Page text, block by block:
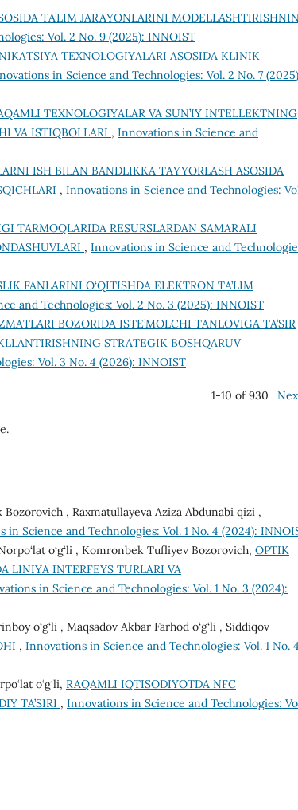
TA’LIM JARAYONLARINI
Vol. 2 No. 9 (2025): INNOIST
TEXNOLOGIYALARI ASOSIDA KLINIK
in Science and Technologies: Vol. 2 No. 7
TEXNOLOGIYALAR VA SUN’IY INTELLEKTNING
VA ISTIQBOLLARI , Innovations in Science and
ISH BILAN BANDLIKKA TAYYORLASH ASOSIDA
, Innovations in Science and Technologies:
TARMOQLARIDA RESURSLARDAN SAMARALI
, Innovations in Science and
FANLARINI O‘QITISHDA ELEKTRON TA’LIM
and Technologies: Vol. 2 No. 3 (2025): INNOIST
BOZORIDA ISTE’MOLCHI TANLOVIGA TA’SIR
STRATEGIK BOSHQARUV
Vol. 3 No. 4 (2026): INNOIST
1-10 of 930
, Raxmatullayeva Aziza Abdunabi qizi ,
in Science and Technologies: Vol. 1 No. 4 (2024):
o‘g‘li , Komronbek Tufliyev Bozorovich, OPTIK
LINIYA INTERFEYS TURLARI VA
in Science and Technologies: Vol. 1 No. 3 (2024):
o‘g‘li , Maqsadov Akbar Farhod o‘g‘li , Siddiqov
, Innovations in Science and Technologies: Vol. 1 No. 4
o‘g‘li, RAQAMLI IQTISODIYOTDA NFC
TA’SIRI , Innovations in Science and Technologies: